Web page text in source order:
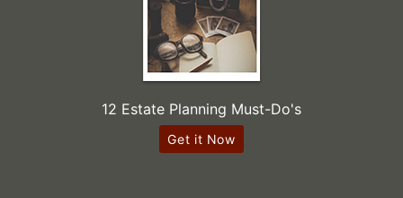
12 Estate Planning Must-Do's
Get it Now